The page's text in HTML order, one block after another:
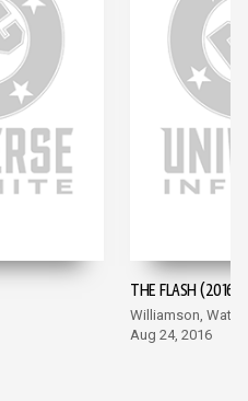
THE FLASH (2016-
Williamson,
Aug 24, 2016